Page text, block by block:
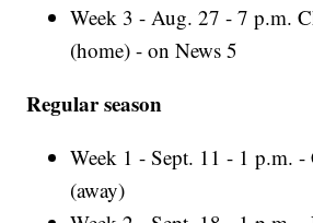
Week 3 - Aug. 27 - 7 p.m.
(home) - on News 5
Regular season
Week 1 - Sept. 11 - 1 p.m. -
(away)